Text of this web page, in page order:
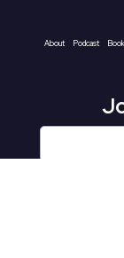
About Podcast